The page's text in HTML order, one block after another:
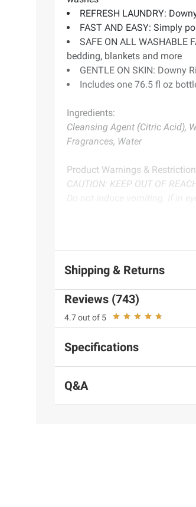
REFRESH LAUNDRY:
FAST AND EASY: Simply
SAFE ON ALL WASHABLE
bedding, blankets and more
GENTLE ON SKIN: Downy
Includes one 76.5 fl oz
Ingredients:
Cleansing Agent (Citric Acid),
Fragrances, Water
Product Warnings &
CAUTION: KEEP OUT OF
Do not induce vomiting. If in
Product information is
Shipping & Returns
Reviews (743)
4.7 out of 5
Specifications
Q&A